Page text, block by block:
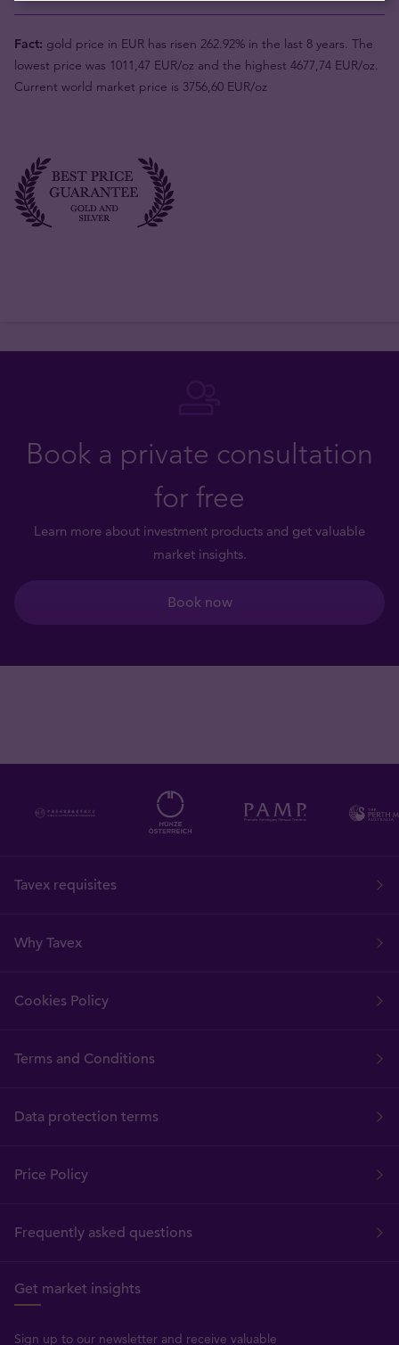
Fact: gold price in EUR has risen 262.92% in the last 8 years. The
lowest price was 1011,47 EUR/oz and the highest 4677,74 EUR/oz.
Current world market price is 3756,60 EUR/oz
Book a private consultation
for free
Learn more about investment products and get valuable
market insights.
Book now
Tavex requisites
Why Tavex
Cookies Policy
Terms and Conditions
Data protection terms
Price Policy
Frequently asked questions
Get market insights
Sign up to our newsletter and receive valuable